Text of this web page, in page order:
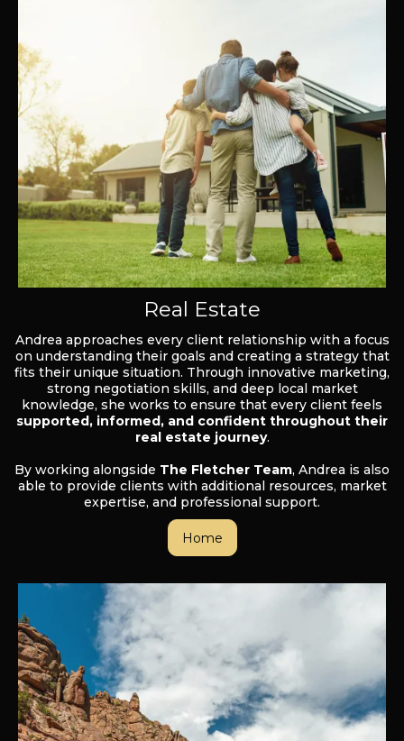
Real Estate
Andrea approaches every client relationship with a focus
on understanding their goals and creating a strategy that
fits their unique situation. Through innovative marketing,
strong negotiation skills, and deep local market
knowledge, she works to ensure that every client feels
supported, informed, and confident throughout their
real estate journey.
By working alongside The Fletcher Team, Andrea is also
able to provide clients with additional resources, market
expertise, and professional support.
Home